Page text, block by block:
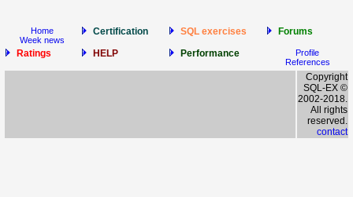
Home
Week news
Certification SQL exercises
Forums
Ratings
HELP Performance
Profile
References
Copyright
SQL-EX ©
2002-2018.
All rights
reserved.
contact